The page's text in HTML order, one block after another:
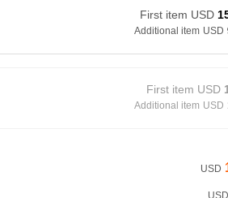
First item USD
Additional item USD
First item USD
Additional item USD
USD
USD